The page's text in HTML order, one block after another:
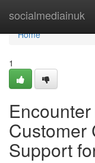
socialmediainuk
Home
Home
1
Customer
Support